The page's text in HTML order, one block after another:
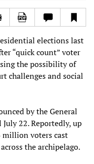
elections last
“quick count” voter
the possibility of
challenges and social
by the General
22. Reportedly, up
million voters cast
the archipelago.